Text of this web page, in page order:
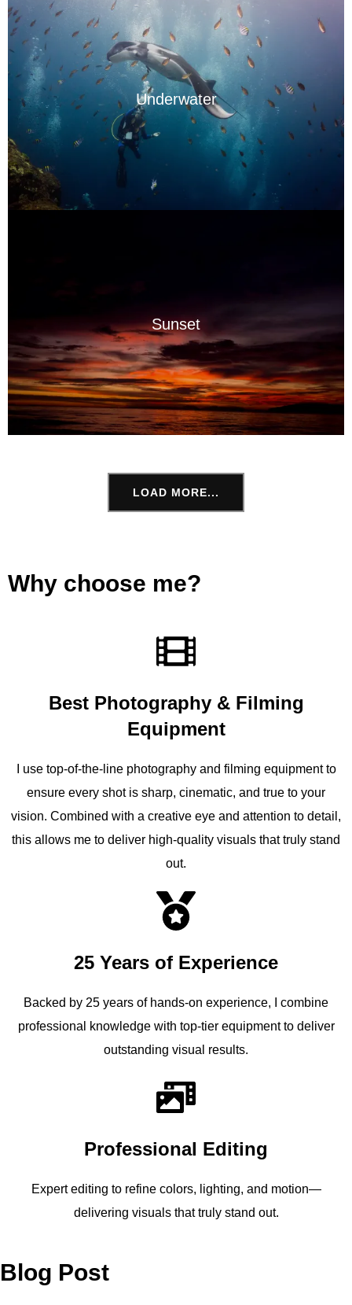
Underwater
Sunset
LOAD MORE...
Why choose me?
Best Photography & Filming
Equipment
I use top-of-the-line photography and filming equipment to
ensure every shot is sharp, cinematic, and true to your
vision. Combined with a creative eye and attention to detail,
this allows me to deliver high-quality visuals that truly stand
out.
25 Years of Experience
Backed by 25 years of hands-on experience, I combine
professional knowledge with top-tier equipment to deliver
outstanding visual results.
Professional Editing
Expert editing to refine colors, lighting, and motion—
delivering visuals that truly stand out.
Blog Post